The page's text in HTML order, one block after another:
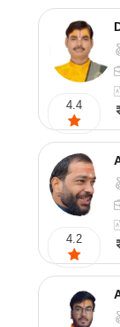
4.4
4.2